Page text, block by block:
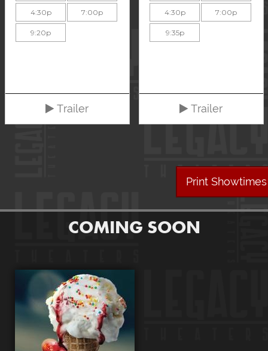
4:30p 7:00p
9:20p
Trailer
4:30p 7:00p
9:35p
Trailer
Print Showtimes
COMING SOON